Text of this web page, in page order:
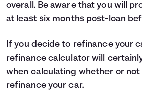
overall. Be aware that you will
at least six months post-loan
If you decide to refinance your
refinance calculator will
when calculating whether or not
refinance your car.